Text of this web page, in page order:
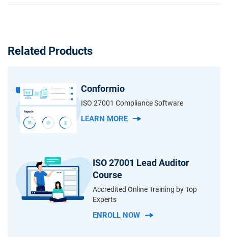
Related Products
Conformio
ISO 27001 Compliance Software
LEARN MORE
ISO 27001 Lead Auditor
Course
Accredited Online Training by Top
Experts
ENROLL NOW